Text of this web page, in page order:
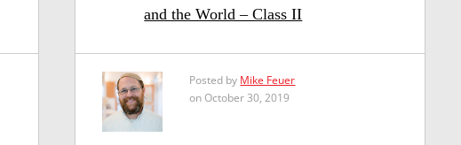
and the World – Class II
Posted by Mike Feuer
on October 30, 2019